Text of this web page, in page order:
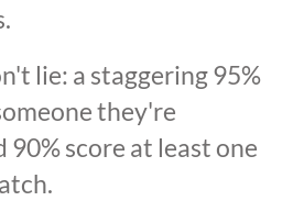
lie: a staggering 95%
they're
score at least one